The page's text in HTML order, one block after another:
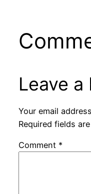
Leave a
Your email
Required fields
Comment *